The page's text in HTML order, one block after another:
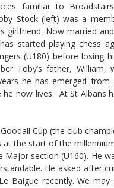
familiar to
Stock (left) was a
girlfriend. Now married
started playing chess
(U180) before losing
Toby’s father, William,
he has emerged from
now lives. At St Albans
Cup (the club
the start of the
section (U160). He
He asked after
Baigue recently. We